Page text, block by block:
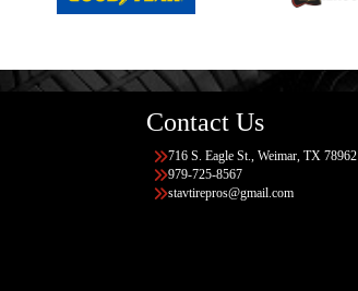
Contact Us
716 S. Eagle St., Weimar, TX 78962
979-725-8567
stavtirepros@gmail.com